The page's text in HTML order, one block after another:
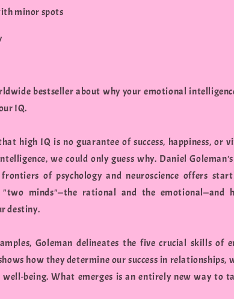
minor spots
bestseller about why your emotional
IQ.
high IQ is no guarantee of success, happiness, or
we could only guess why. Daniel
of psychology and neuroscience offers
minds"—the rational and the emotional—and
destiny.
Goleman delineates the five crucial skills of
how they determine our success in relationships,
well-being. What emerges is an entirely new way to